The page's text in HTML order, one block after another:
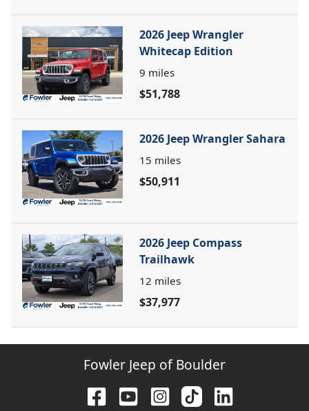
2026 Jeep Wrangler
Whitecap Edition
9 miles
$51,788
2026 Jeep Wrangler Sahara
15 miles
$50,911
2026 Jeep Compass
Trailhawk
12 miles
$37,977
Fowler Jeep of Boulder